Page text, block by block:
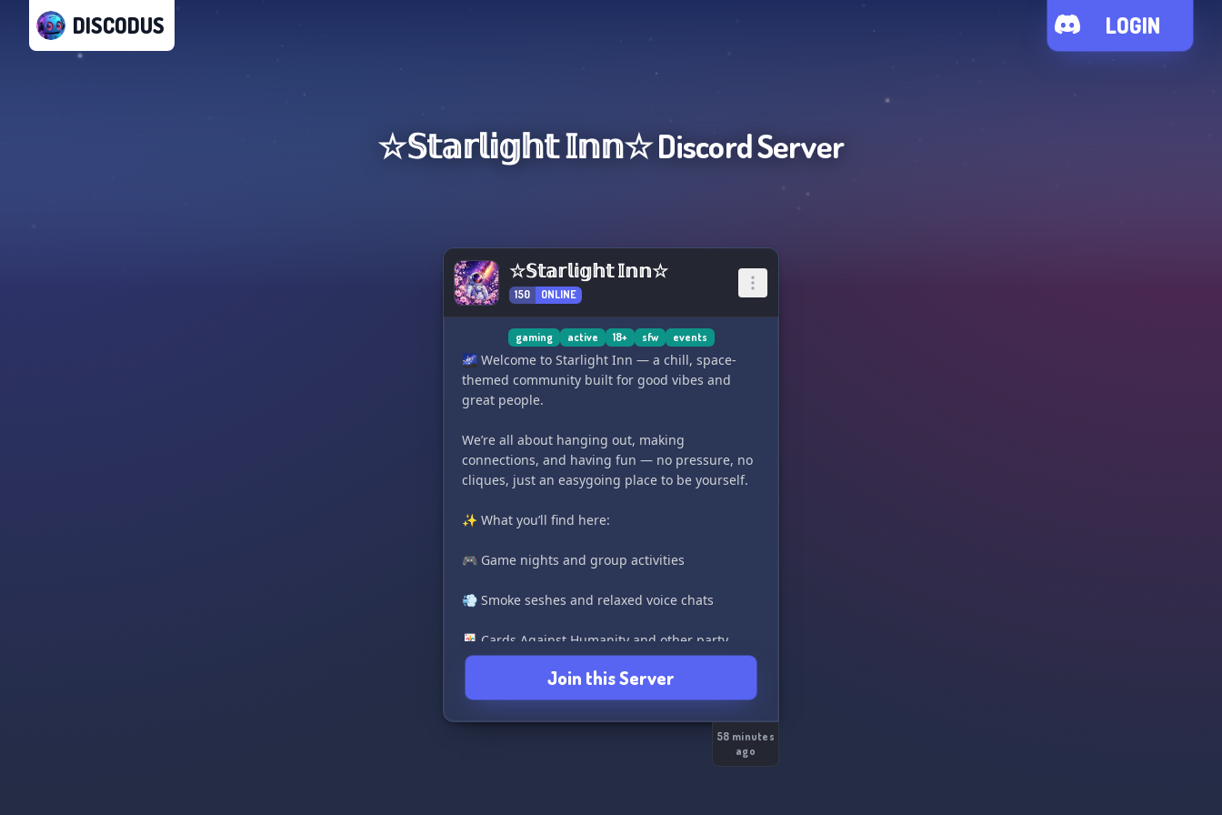
DISCODUS LOGIN
☆𝕊𝕥𝕒𝕣𝕝𝕚𝕘𝕙𝕥 𝕀𝕟𝕟☆Discord Server
☆𝕊𝕥𝕒𝕣𝕝𝕚𝕘𝕙𝕥 𝕀𝕟𝕟☆
150 ONLINE
gaming active 18+ sfw events
🌌 Welcome to Starlight Inn — a chill, space-
themed community built for good vibes and
great people.
We’re all about hanging out, making
connections, and having fun — no pressure, no
cliques, just an easygoing place to be yourself.
✨ What you’ll find here:
🎮 Game nights and group activities
💨 Smoke seshes and relaxed voice chats
🃏 Cards Against Humanity and other party
games
🎁 Giveaways and seasonal events
Join this Server
58 minutes
ago